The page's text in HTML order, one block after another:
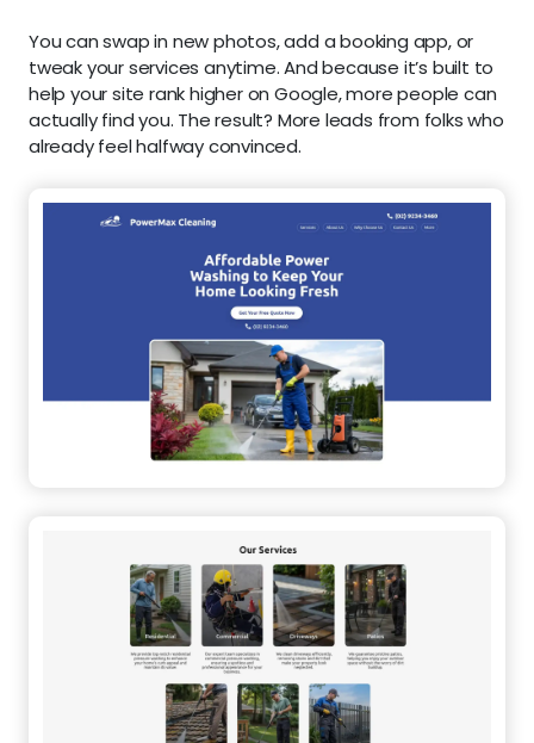
You can swap in new photos, add a booking app, or
tweak your services anytime. And because it’s built to
help your site rank higher on Google, more people can
actually find you. The result? More leads from folks who
already feel halfway convinced.